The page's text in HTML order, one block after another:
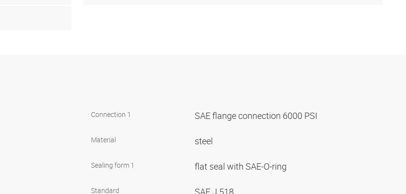
Connection 1 SAE flange connection 6000 PSI
Material steel
Sealing form 1 flat seal with SAE-O-ring
Standard